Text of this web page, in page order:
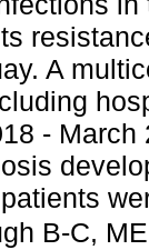
A
-
B-C,